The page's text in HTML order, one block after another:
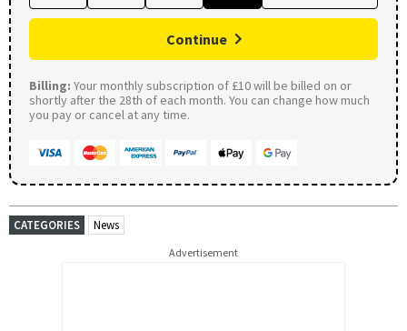
Continue
Billing: Your monthly subscription of £10 will be billed on or
shortly after the 28th of each month. You can change how much
you pay or cancel at any time.
CATEGORIES News
Advertisement